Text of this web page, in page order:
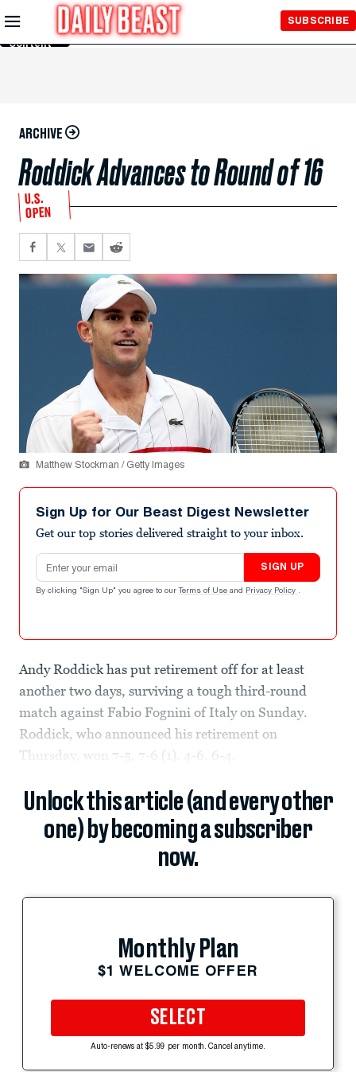
Skip to
Main
Content
SUBSCRIBE
ARCHIVE
Roddick Advances to Round of 16
U.S.
OPEN
Matthew Stockman / Getty Images
Sign Up for Our Beast Digest Newsletter
Get our top stories delivered straight to your inbox.
Email address
SIGN UP
By clicking "Sign Up" you agree to our Terms of Use and Privacy Policy .
Andy Roddick has put retirement off for at least
another two days, surviving a tough third-round
match against Fabio Fognini of Italy on Sunday.
Roddick, who announced his retirement on
Thursday, won 7-5, 7-6 (1), 4-6, 6-4.
Unlock this article (and every other
one) by becoming a subscriber
now.
Monthly Plan
$1 WELCOME OFFER
SELECT
Auto-renews at $5.99 per month. Cancel anytime.